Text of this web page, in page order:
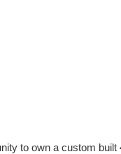
to own a custom built